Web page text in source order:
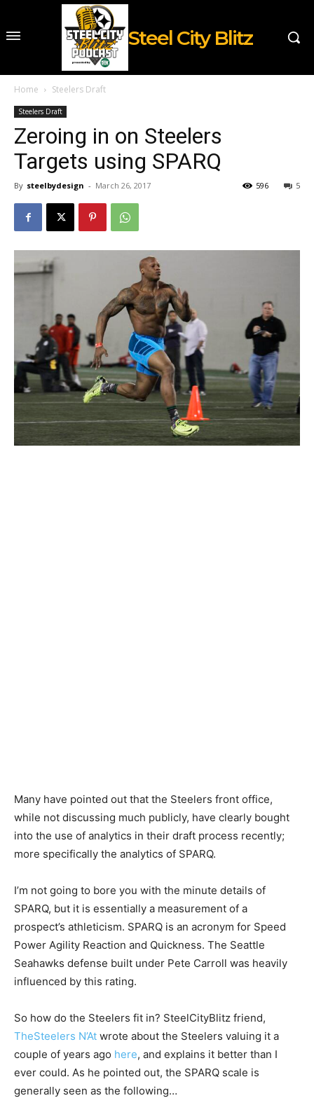
Steel City Blitz
Home Steelers Draft
Steelers Draft
Zeroing in on Steelers
Targets using SPARQ
By steelbydesign - March 26, 2017 5
596
Many have pointed out that the Steelers front office,
while not discussing much publicly, have clearly bought
into the use of analytics in their draft process recently;
more specifically the analytics of SPARQ.
I’m not going to bore you with the minute details of
SPARQ, but it is essentially a measurement of a
prospect’s athleticism. SPARQ is an acronym for Speed
Power Agility Reaction and Quickness. The Seattle
Seahawks defense built under Pete Carroll was heavily
influenced by this rating.
So how do the Steelers fit in? SteelCityBlitz friend,
TheSteelers N’At wrote about the Steelers valuing it a
couple of years ago here, and explains it better than I
ever could. As he pointed out, the SPARQ scale is
generally seen as the following…